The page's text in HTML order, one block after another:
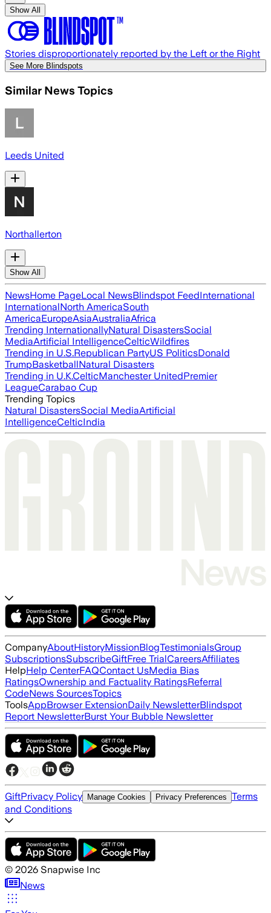
Show All
Stories disproportionately reported by the Left or the Right
See More Blindspots
Similar News Topics
Leeds United
Northallerton
Show All
NewsHome PageLocal NewsBlindspot FeedInternational
InternationalNorth AmericaSouth
AmericaEuropeAsiaAustraliaAfrica
Trending InternationallyNatural DisastersSocial
MediaArtificial IntelligenceCelticWildfires
Trending in U.S.Republican PartyUS PoliticsDonald
TrumpBasketballNatural Disasters
Trending in U.K.CelticManchester UnitedPremier
LeagueCarabao Cup
Trending Topics
Natural DisastersSocial MediaArtificial
IntelligenceCelticIndia
CompanyAboutHistoryMissionBlogTestimonialsGroup
SubscriptionsSubscribeGiftFree TrialCareersAffiliates
HelpHelp CenterFAQContact UsMedia Bias
RatingsOwnership and Factuality RatingsReferral
CodeNews SourcesTopics
ToolsAppBrowser ExtensionDaily NewsletterBlindspot
Report NewsletterBurst Your Bubble Newsletter
GiftPrivacy Policy Manage Cookies Privacy Preferences Terms
and Conditions
© 2026 Snapwise Inc
News